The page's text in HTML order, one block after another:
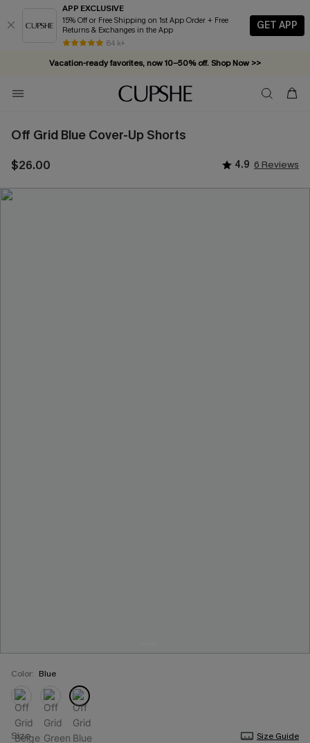
APP EXCLUSIVE
15% Off or Free Shipping on 1st App Order + Free
Returns & Exchanges in the App
84 k+
GET APP
Vacation-ready favorites, now 10–50% off. Shop Now >>
Subscribe & enjoy 15% off — no minimum required!
Off Grid Blue Cover-Up Shorts
$26.00 4.9 6 Reviews
Color: Blue
Size Size Guide